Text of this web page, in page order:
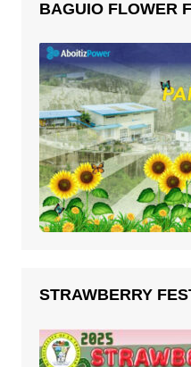
BAGUIO FLOWER
STRAWBERRY